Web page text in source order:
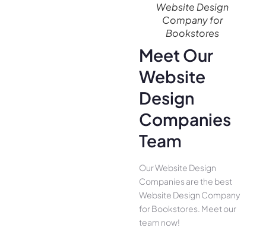
Website Design
Company for
Bookstores
Meet Our
Website
Design
Companies
Team
Our Website Design
Companies are the best
Website Design Company
for Bookstores. Meet our
team now!